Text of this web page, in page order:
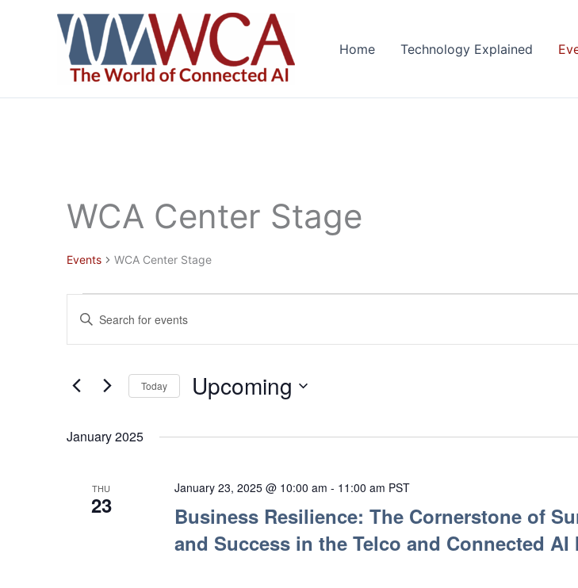
Home Technology Explained
WCA Center Stage
Events WCA Center Stage
Search
and
Navigation
Enter
for
Events
Keyword.
Today Upcoming
January 2025
THU
23
Business Resilience: The Cornerstone of
and Success in the Telco and Connected
January 23, 2025 @ 10:00 am - 11:00 am PST